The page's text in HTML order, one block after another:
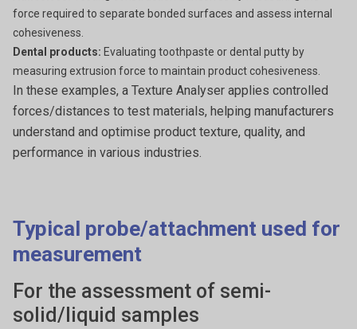
force required to separate bonded surfaces and assess internal
cohesiveness.
Dental products: Evaluating toothpaste or dental putty by
measuring extrusion force to maintain product cohesiveness.
In these examples, a Texture Analyser applies controlled
forces/distances to test materials, helping manufacturers
understand and optimise product texture, quality, and
performance in various industries.
Typical probe/attachment used for
measurement
For the assessment of semi-
solid/liquid samples